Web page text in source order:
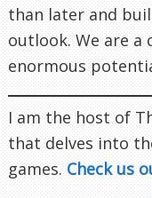
than later and
outlook. We are a
enormous
I am the host of
that delves into
games. Check us